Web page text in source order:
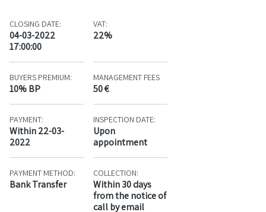
CLOSING DATE:
04-03-2022
17:00:00
VAT:
22%
BUYERS PREMIUM:
10% BP
MANAGEMENT FEES
50 €
PAYMENT:
Within 22-03-
2022
INSPECTION DATE:
Upon
appointment
PAYMENT METHOD:
Bank Transfer
COLLECTION:
Within 30 days
from the notice of
call by email